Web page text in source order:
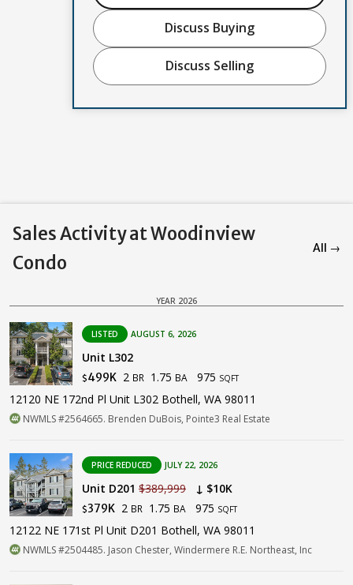
Discuss Buying
Discuss Selling
Sales Activity at Woodinview
Condo
All →
YEAR 2026
LISTED AUGUST 6, 2026
Unit L302
$499K 2 BR 1.75 BA 975 SQFT
12120 NE 172nd Pl Unit L302 Bothell, WA 98011
NWMLS #2564665. Brenden DuBois, Pointe3 Real Estate
PRICE REDUCED JULY 22, 2026
Unit D201 $389,999 ↓ $10K
$379K 2 BR 1.75 BA 975 SQFT
12122 NE 171st Pl Unit D201 Bothell, WA 98011
NWMLS #2504485. Jason Chester, Windermere R.E. Northeast, Inc